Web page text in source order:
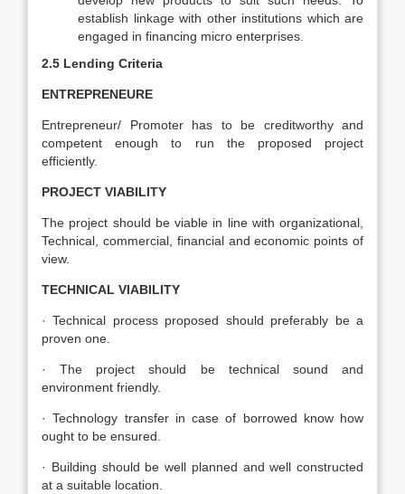
establish linkage with other institutions which are
engaged in financing micro enterprises.
2.5 Lending Criteria
ENTREPRENEURE
Entrepreneur/ Promoter has to be creditworthy and
competent enough to run the proposed project
efficiently.
PROJECT VIABILITY
The project should be viable in line with organizational,
Technical, commercial, financial and economic points of
view.
TECHNICAL VIABILITY
· Technical process proposed should preferably be a
proven one.
· The project should be technical sound and
environment friendly.
· Technology transfer in case of borrowed know how
ought to be ensured.
· Building should be well planned and well constructed
at a suitable location.